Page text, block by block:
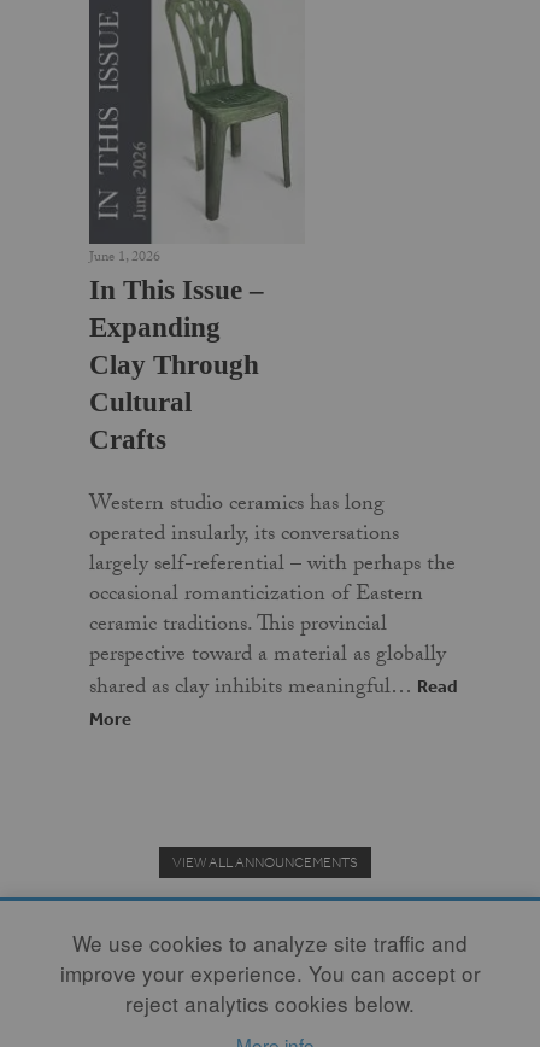
June 1, 2026
In This Issue –
Expanding
Clay Through
Cultural
Crafts
Western studio ceramics has long
operated insularly, its conversations
largely self-referential – with perhaps the
occasional romanticization of Eastern
ceramic traditions. This provincial
perspective toward a material as globally
shared as clay inhibits meaningful… Read
More
VIEW ALL ANNOUNCEMENTS
Donate to the Clay Community's Nonprofit Journal.
We use cookies to analyze site traffic and
improve your experience. You can accept or
reject analytics cookies below.